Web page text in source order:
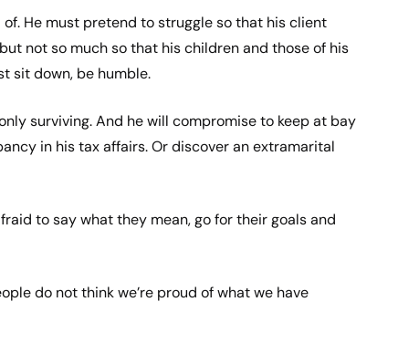
He must pretend to struggle so that his client
not so much so that his children and those of his
sit down, be humble.
surviving. And he will compromise to keep at bay
in his tax affairs. Or discover an extramarital
to say what they mean, go for their goals and
do not think we’re proud of what we have